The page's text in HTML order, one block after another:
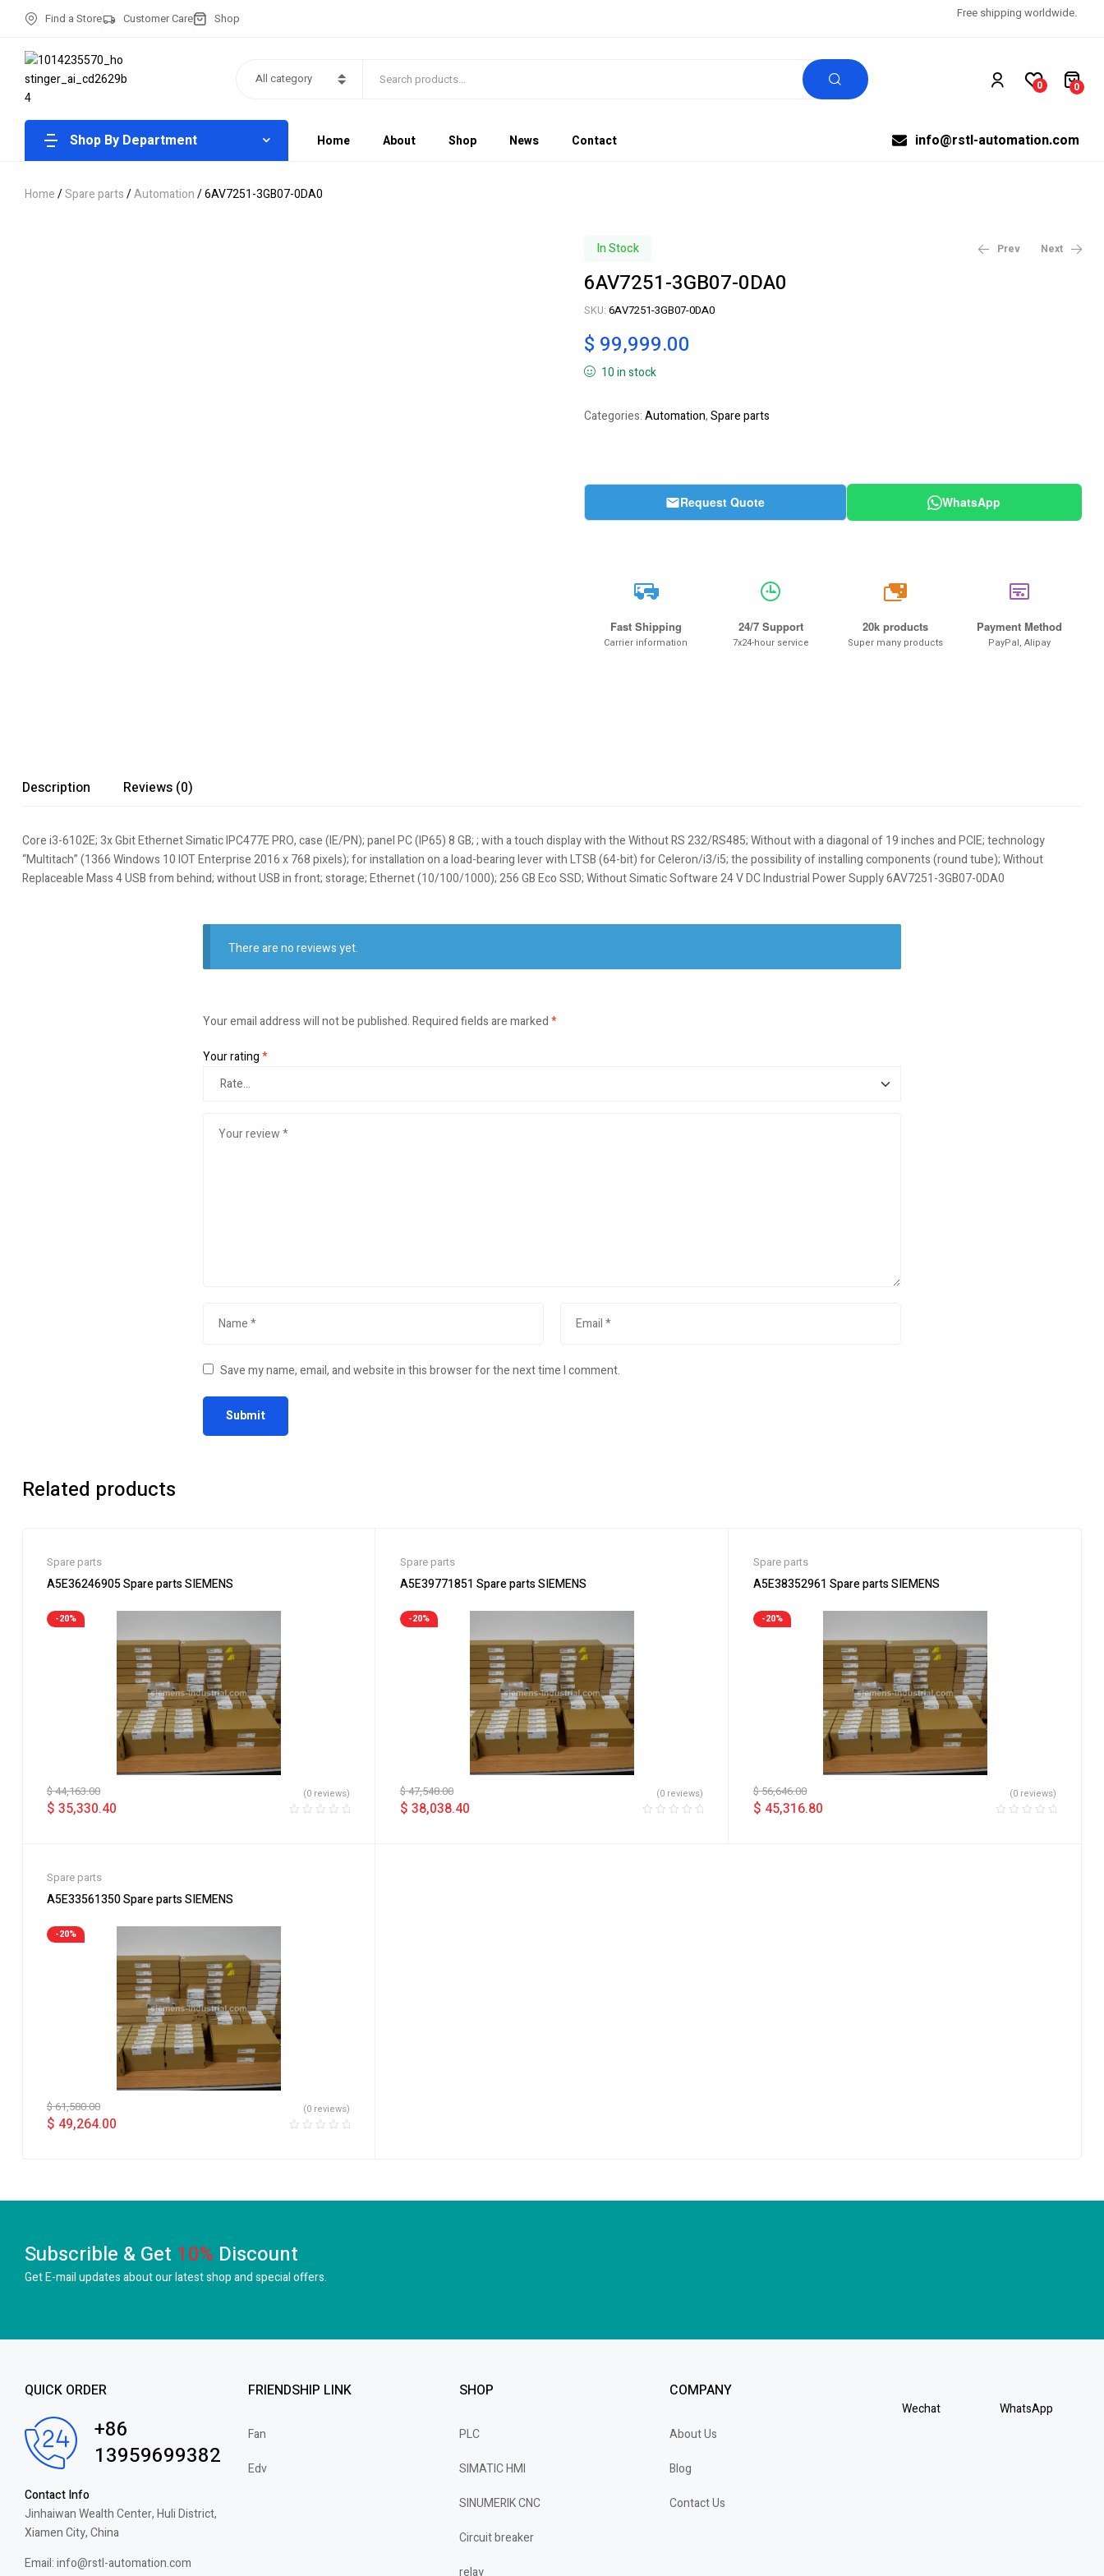
Find a Store Customer Care Shop Free shipping worldwide.
All category 0 0
Shop By Department Home About Shop News Contact info@rstl-automation.com
Home/Spare parts/Automation/ 6AV7251-3GB07-0DA0
In Stock Prev Next
6AV7251-3GB07-0DA0
SKU: 6AV7251-3GB07-0DA0
$ 99,999.00
10 in stock
Categories:Automation,Spare parts
Request Quote WhatsApp
Fast Shipping
Carrier information
24/7 Support
7x24-hour service
20k
20k products
Super many products
Payment Method
PayPal, Alipay
Description Reviews (0)
Core i3-6102E; 3x Gbit Ethernet Simatic IPC477E PRO, case (IE/PN); panel PC (IP65) 8 GB; ; with a touch display with the Without RS 232/RS485; Without with a diagonal of 19 inches and PCIE; technology
“Multitach” (1366 Windows 10 IOT Enterprise 2016 x 768 pixels); for installation on a load-bearing lever with LTSB (64-bit) for Celeron/i3/i5; the possibility of installing components (round tube); Without
Replaceable Mass 4 USB from behind; without USB in front; storage; Ethernet (10/100/1000); 256 GB Eco SSD; Without Simatic Software 24 V DC Industrial Power Supply 6AV7251-3GB07-0DA0
There are no reviews yet.
Your email address will not be published.Required fields are marked*
Your rating*
Save my name, email, and website in this browser for the next time I comment.
Related products
Spare parts
A5E36246905 Spare parts SIEMENS
-20%
$44,163.00
$ 35,330.40
(0 reviews)
Spare parts
A5E39771851 Spare parts SIEMENS
-20%
$47,548.00
$ 38,038.40
(0 reviews)
Spare parts
A5E38352961 Spare parts SIEMENS
-20%
$56,646.00
$ 45,316.80
(0 reviews)
Spare parts
A5E33561350 Spare parts SIEMENS
-20%
$61,580.00
$ 49,264.00
(0 reviews)
Subscrible & Get 10% Discount
Get E-mail updates about our latest shop andspecial offers.
QUICK ORDER
+86
13959699382
Contact Info
Jinhaiwan Wealth Center, Huli District,
Xiamen City, China
Email: info@rstl-automation.com
FRIENDSHIP LINK
Fan
Edv
SHOP
PLC
SIMATIC HMI
SINUMERIK CNC
Circuit breaker
relay
COMPANY
About Us
Blog
Contact Us
Wechat WhatsApp